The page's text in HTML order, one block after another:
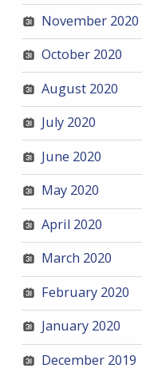
November 2020
October 2020
August 2020
July 2020
June 2020
May 2020
April 2020
March 2020
February 2020
January 2020
December 2019